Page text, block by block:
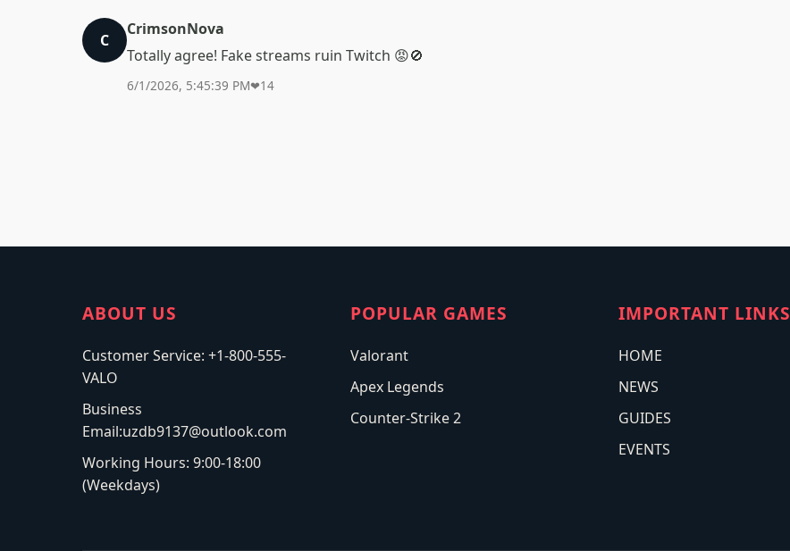
C
CrimsonNova
Totally agree! Fake streams ruin Twitch 😡🚫
6/1/2026, 5:45:39 PM❤14
ABOUT US
Customer Service: +1-800-555-
VALO
Business
Email:uzdb9137@outlook.com
Working Hours: 9:00-18:00
(Weekdays)
POPULAR GAMES
Valorant
Apex Legends
Counter-Strike 2
IMPORTANT LINKS
HOME
NEWS
GUIDES
EVENTS